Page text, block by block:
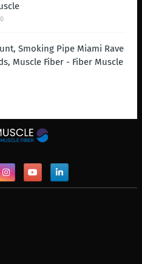
Smoking Pipe Miami Rave
Muscle Fiber - Fiber Muscle